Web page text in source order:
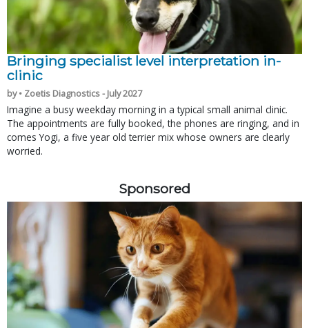
Bringing specialist level interpretation in-
clinic
by • Zoetis Diagnostics - July 2027
Imagine a busy weekday morning in a typical small animal clinic.
The appointments are fully booked, the phones are ringing, and in
comes Yogi, a five year old terrier mix whose owners are clearly
worried.
Sponsored